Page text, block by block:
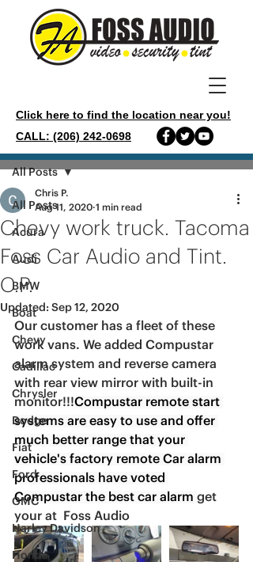
Click here to find the location near you!
CALL: (206) 242-0698
Post
All Posts
Acura
Audi
BMW
Boat
Chevy
Cadillac
Chrysler
Dodge
Fiat
Ford
GMC
Harley Davidson
Honda
All Posts
Chevy work truck. Tacoma
Foss Car Audio and Tint.
C.P.
Chris P.
Aug 11, 2020 1 min read
Updated: Sep 12, 2020
Our customer has a fleet of these
work vans. We added Compustar
alarm system and reverse camera
with rear view mirror with built-in
monitor!!!Compustar remote start
systems are easy to use and offer
much better range that your
vehicle's factory remote Car alarm
professionals have voted
Compustar the best car alarm get
your at  Foss Audio